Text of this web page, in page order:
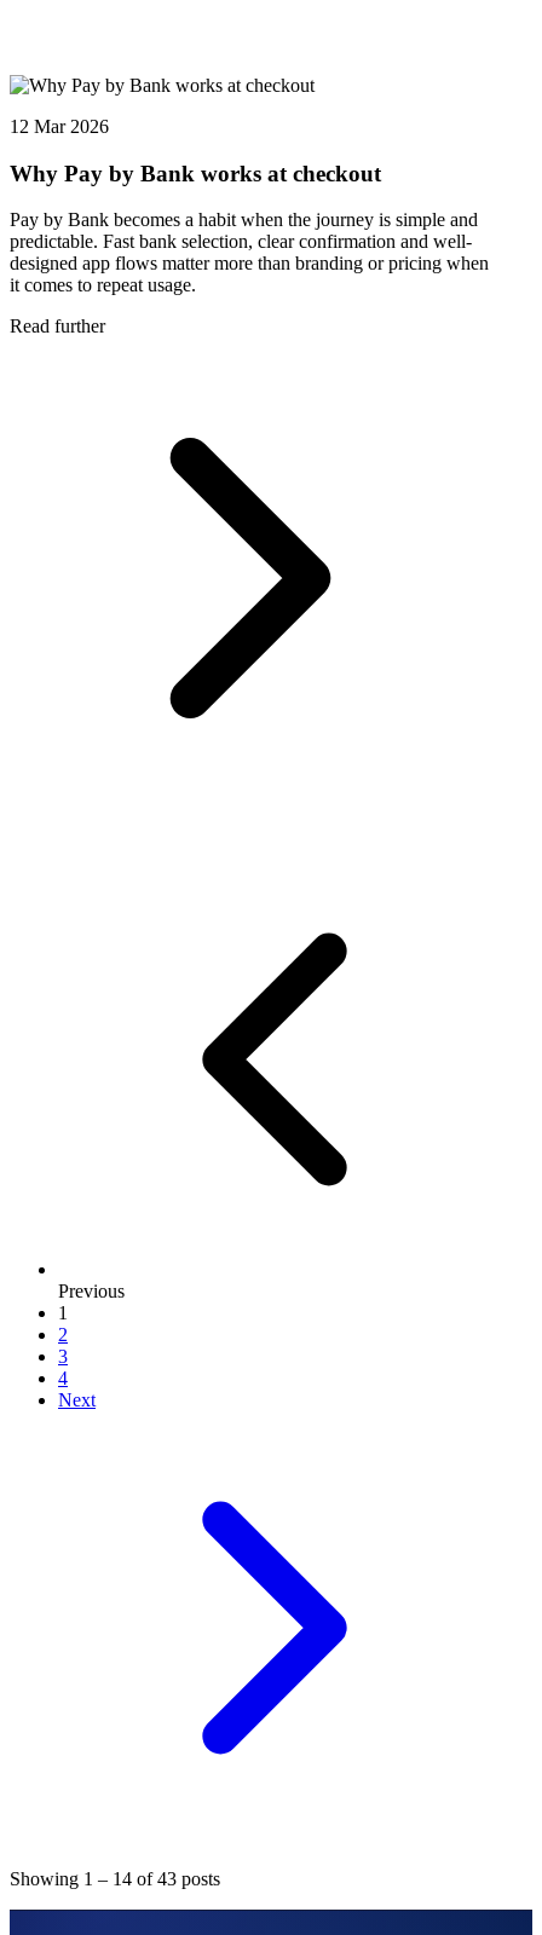
12 Mar 2026
Why Pay by Bank works at checkout
Pay by Bank becomes a habit when the journey is simple and
predictable. Fast bank selection, clear confirmation and well-
designed app flows matter more than branding or pricing when
it comes to repeat usage.
Read further
Previouspage
1
2
3
4
Nextpage
Showing 1 – 14 of43 posts